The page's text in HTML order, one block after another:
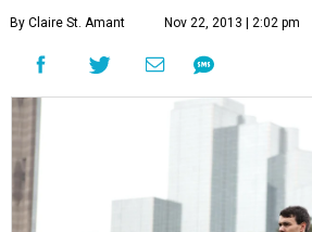
By Claire St. Amant Nov 22, 2013 | 2:02 pm